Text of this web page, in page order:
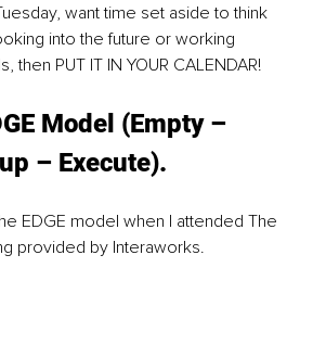
want time set aside to think
into the future or working
then PUT IT IN YOUR CALENDAR!
Model (Empty –
– Execute).
EDGE model when I attended The
provided by Interaworks.